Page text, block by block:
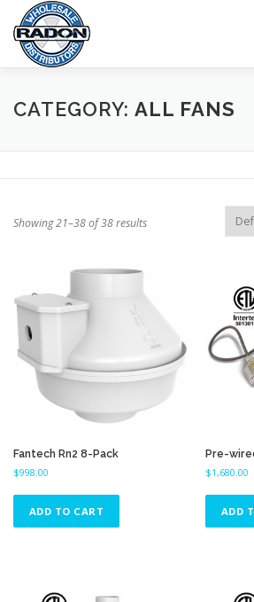
content
HOME SHOP CART
CATEGORY: ALL FANS
Showing 21–38 of 38 results
Fantech Rn2 8-Pack
$998.00
ADD TO CART
Pre-
$1,680.00
ADD